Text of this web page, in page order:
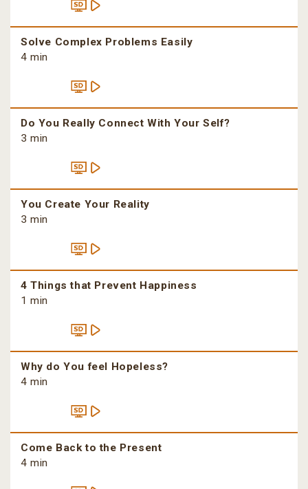
Solve Complex Problems Easily
4 min
Do You Really Connect With Your Self?
3 min
You Create Your Reality
3 min
4 Things that Prevent Happiness
1 min
Why do You feel Hopeless?
4 min
Come Back to the Present
4 min